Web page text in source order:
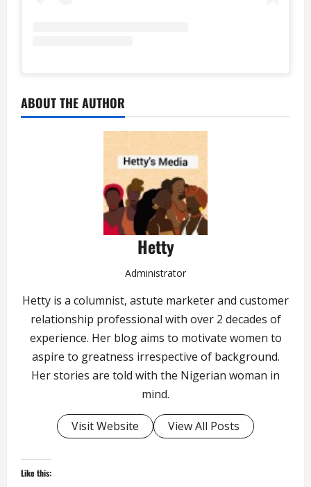
ABOUT THE AUTHOR
Hetty
Administrator
Hetty is a columnist, astute marketer and customer
relationship professional with over 2 decades of
experience. Her blog aims to motivate women to
aspire to greatness irrespective of background.
Her stories are told with the Nigerian woman in
mind.
Visit Website View All Posts
Like this: